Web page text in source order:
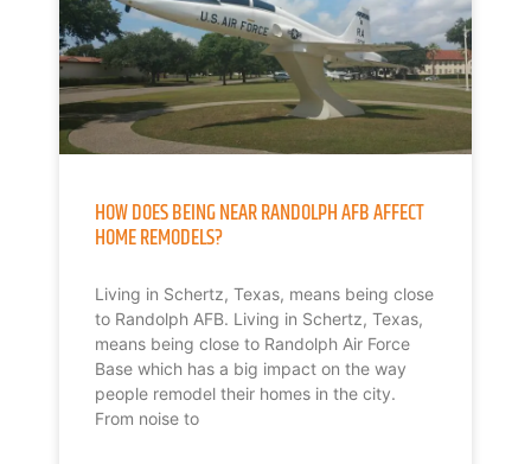
HOW DOES BEING NEAR RANDOLPH AFB AFFECT
HOME REMODELS?
Living in Schertz, Texas, means being close
to Randolph AFB. Living in Schertz, Texas,
means being close to Randolph Air Force
Base which has a big impact on the way
people remodel their homes in the city.
From noise to